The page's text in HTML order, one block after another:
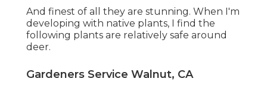
And finest of all they are stunning. When I'm
developing with native plants, I find the
following plants are relatively safe around
deer.
Gardeners Service Walnut, CA